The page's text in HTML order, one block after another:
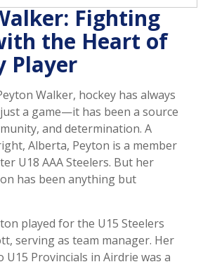
Fighting
the Heart of
Player
Walker, hockey has always
a game—it has been a source
and determination. A
Alberta, Peyton is a member
U18 AAA Steelers. But her
has been anything but
played for the U15 Steelers
serving as team manager. Her
U15 Provincials in Airdrie was a